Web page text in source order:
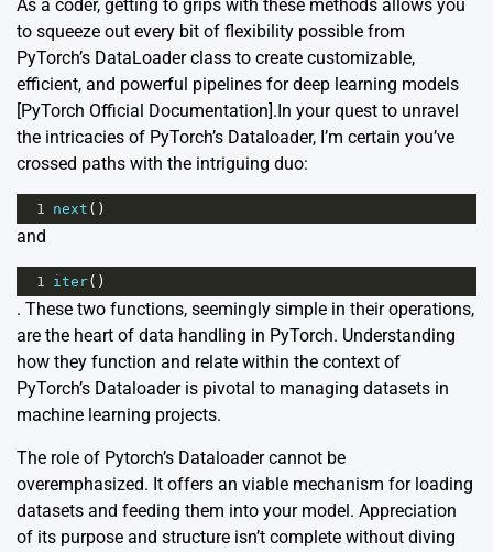
As a coder, getting to grips with these methods allows you
to squeeze out every bit of flexibility possible from
PyTorch’s DataLoader class to create customizable,
efficient, and powerful pipelines for deep learning models
[PyTorch Official Documentation].In your quest to unravel
the intricacies of PyTorch’s Dataloader, I’m certain you’ve
crossed paths with the intriguing duo:
1 next ()
and
1 iter()
. These two functions, seemingly simple in their operations,
are the heart of data handling in PyTorch. Understanding
how they function and relate within the context of
PyTorch’s Dataloader is pivotal to managing datasets in
machine learning projects.
The role of Pytorch’s Dataloader cannot be
overemphasized. It offers an viable mechanism for loading
datasets and feeding them into your model. Appreciation
of its purpose and structure isn’t complete without diving